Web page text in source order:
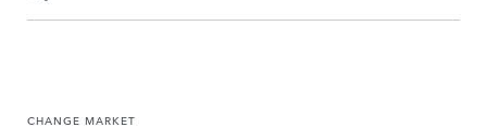
CHANGE MARKET